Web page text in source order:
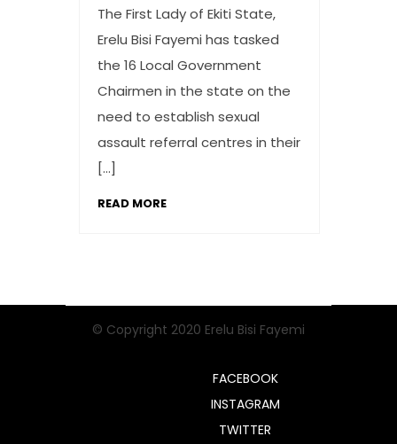
The First Lady of Ekiti State,
Erelu Bisi Fayemi has tasked
the 16 Local Government
Chairmen in the state on the
need to establish sexual
assault referral centres in their
[…]
READ MORE
© Copyright 2020 Erelu Bisi Fayemi
FACEBOOK
INSTAGRAM
TWITTER